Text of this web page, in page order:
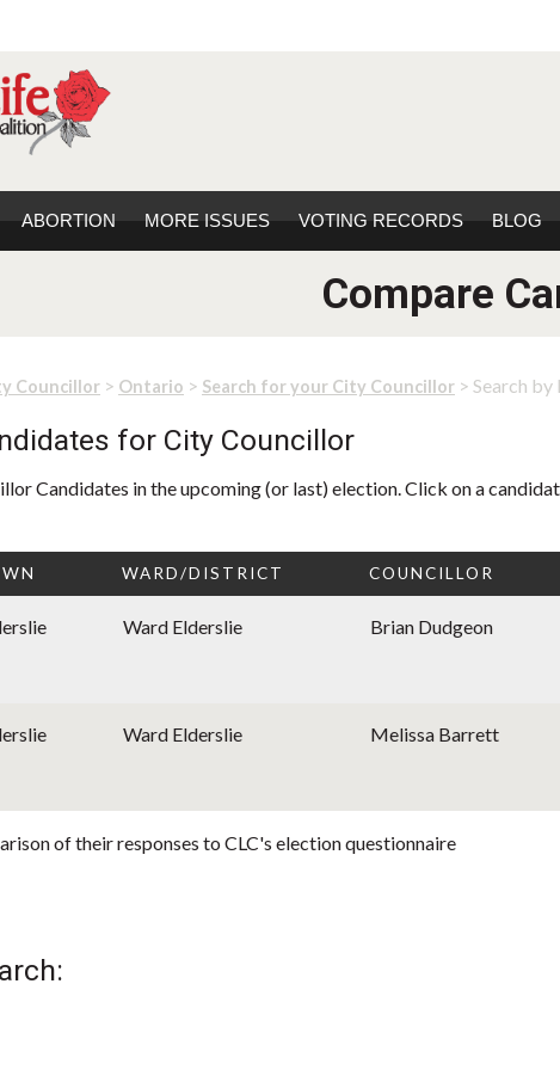
ABORTION MORE ISSUES VOTING RECORDS BLOG
Compare
Councillor > Ontario > Search for your City Councillor > Search
for City Councillor
Candidates in the upcoming (or last) election. Click on a
WARD/DISTRICT COUNCILLOR
Ward Elderslie Brian Dudgeon
Ward Elderslie Melissa Barrett
of their responses to CLC's election questionnaire